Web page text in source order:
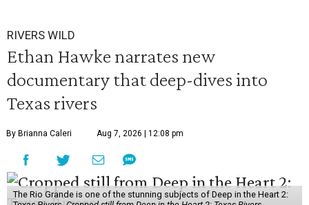
RIVERS WILD
Ethan Hawke narrates new
documentary that deep-dives into
Texas rivers
By Brianna Caleri Aug 7, 2026 | 12:08 pm
The Rio Grande is one of the stunning subjects of Deep in the Heart 2: